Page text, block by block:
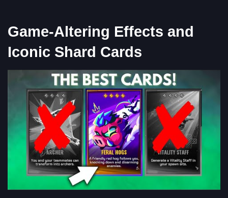
Game-Altering Effects and
Iconic Shard Cards